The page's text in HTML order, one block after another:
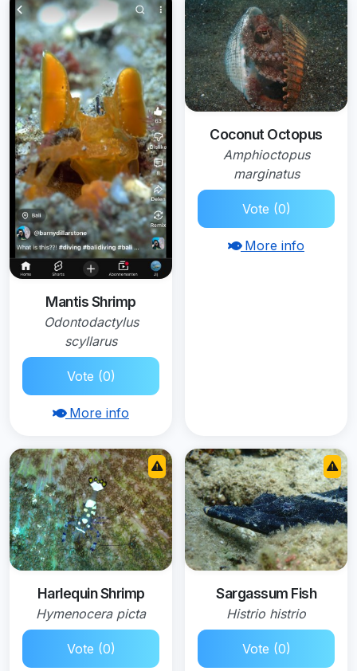
Mantis Shrimp
Odontodactylus
scyllarus
Vote (0)
More info
Coconut Octopus
Amphioctopus
marginatus
Vote (0)
More info
Harlequin Shrimp
Hymenocera picta
Vote (0)
Sargassum Fish
Histrio histrio
Vote (0)